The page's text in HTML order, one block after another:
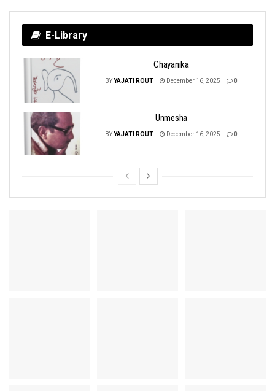
E-Library
Chayanika
BYYAJATI ROUT December 16, 2025 0
Unmesha
BYYAJATI ROUT December 16, 2025 0